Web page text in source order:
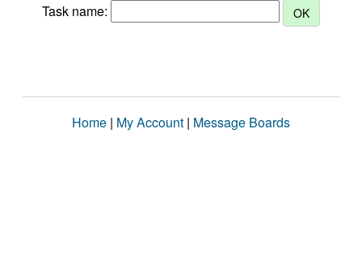
Task name:
Home | My Account | Message Boards